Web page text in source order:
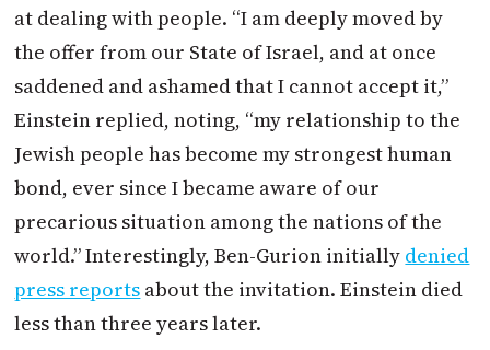
at dealing with people. “I am deeply moved by
the offer from our State of Israel, and at once
saddened and ashamed that I cannot accept it,”
Einstein replied, noting, “my relationship to the
Jewish people has become my strongest human
bond, ever since I became aware of our
precarious situation among the nations of the
world.” Interestingly, Ben-Gurion initially denied
press reports about the invitation. Einstein died
less than three years later.